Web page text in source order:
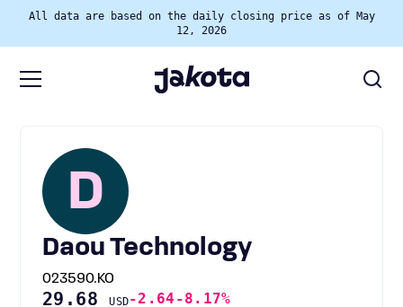
All data are based on the daily closing price as of May
12, 2026
D
Daou Technology
023590.KO
29.68USD-2.64 -8.17%